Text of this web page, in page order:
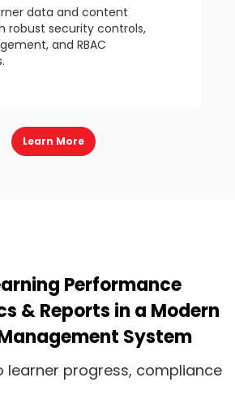
data and content
robust security controls,
and RBAC
Learn More
Performance
& Reports in a Modern
System
learner progress, compliance